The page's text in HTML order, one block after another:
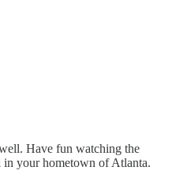
Have fun watching the
your hometown of Atlanta.